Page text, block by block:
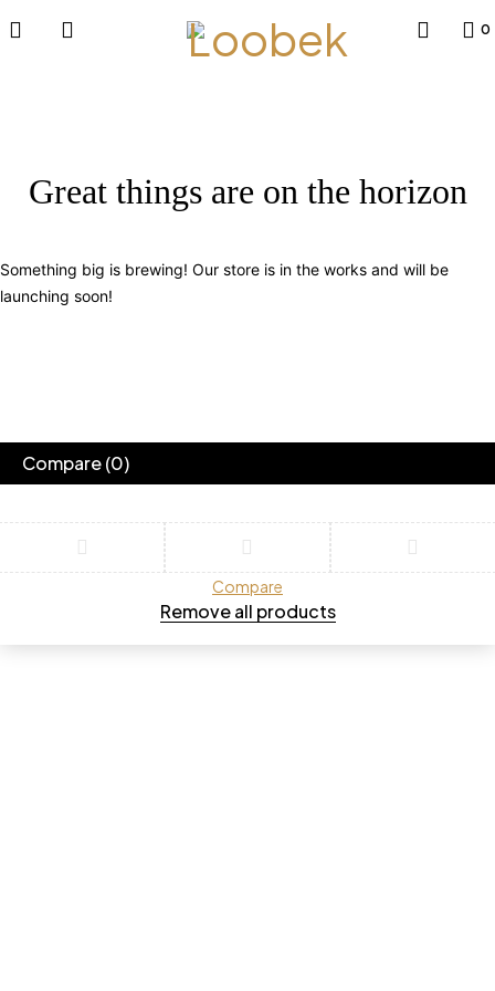
0
Great things are on the horizon
Something big is brewing! Our store is in the works and will be
launching soon!
Compare(0)
Compare
Remove all products